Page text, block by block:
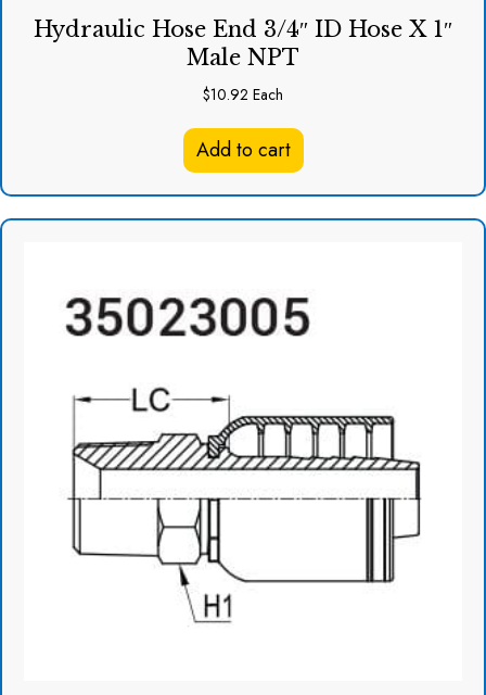
Hydraulic Hose End 3/4″ ID Hose X 1″
Male NPT
$10.92 Each
Add to cart